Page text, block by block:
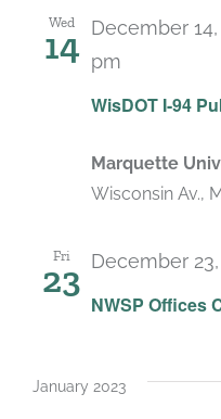
Wed
14
WisDOT I-94
December 14,
pm
Marquette
Wisconsin Av.,
Fri
23
NWSP Offices
December 23,
January 2023